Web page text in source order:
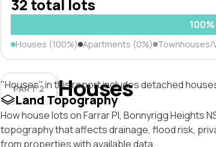
32 total lots
100%
Houses (100%) Apartments (0%) Townhouses/
PART 2 Houses
"Houses" in this report includes detached
Land Topography
How house lots on Farrar Pl, Bonnyrigg Heights
topography that affects drainage, flood risk,
from properties with available data.